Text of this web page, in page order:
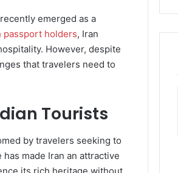
emerged as a
passport holders, Iran
However, despite
that travelers need to
Tourists
by travelers seeking to
made Iran an attractive